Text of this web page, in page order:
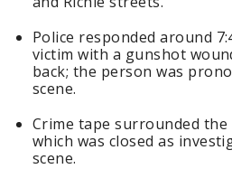
Police responded around
victim with a gunshot
back; the person was
scene.
Crime tape surrounded
which was closed as
scene.